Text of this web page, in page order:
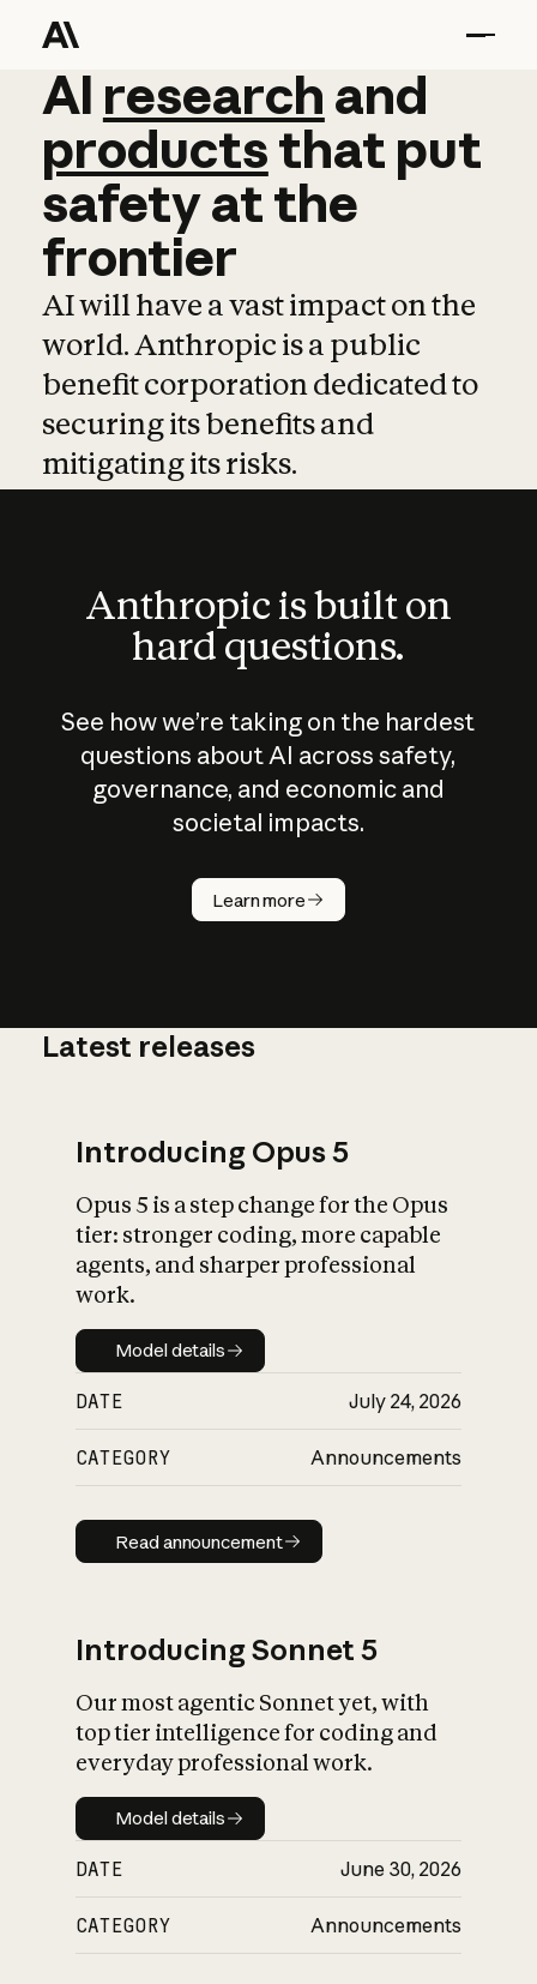
AI research and
AI research and
productsthat put
safetyatthe
frontier
AI will have a vast impact on the
world. Anthropic is a public
benefit corporation dedicated to
securing its benefits and
mitigating its risks.
Anthropic is built on
hard questions.
See how we’re taking on the hardest
questions about AI across safety,
governance, and economic and
societal impacts.
Learn more
How does
AI work?
What is AI’s
impact on
Latest releases
Introducing Opus 5
Opus 5 is a step change for the Opus
tier: stronger coding, more capable
agents, and sharper professional
work.
Model details
Model details
DATE July 24, 2026
CATEGORY Announcements
Read announcement
Read announcement
Introducing Sonnet 5
Our most agentic Sonnet yet, with
top tier intelligence for coding and
everyday professional work.
Model details
Model details
DATE June 30, 2026
CATEGORY Announcements